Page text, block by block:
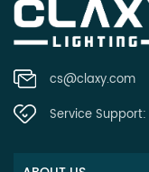
cs@claxy.com
Service Support: